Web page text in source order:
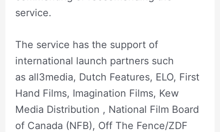
service.
The service has the support of
international launch partners such
as all3media, Dutch Features, ELO, First
Hand Films, Imagination Films, Kew
Media Distribution , National Film Board
of Canada (NFB), Off The Fence/ZDF